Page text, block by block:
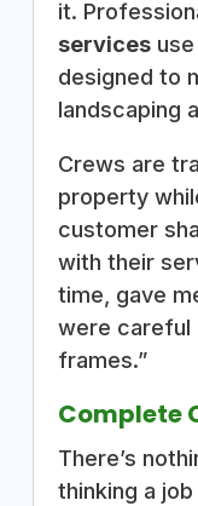
it.
servicesuse
designed to
landscaping
Crews are
property
customer
with their
time, gave
were careful
frames.”
Complete
There’s
thinking a